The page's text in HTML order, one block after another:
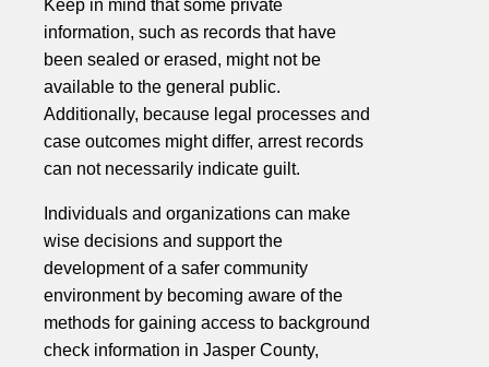
Keep in mind that some private
information, such as records that have
been sealed or erased, might not be
available to the general public.
Additionally, because legal processes and
case outcomes might differ, arrest records
can not necessarily indicate guilt.
Individuals and organizations can make
wise decisions and support the
development of a safer community
environment by becoming aware of the
methods for gaining access to background
check information in Jasper County,